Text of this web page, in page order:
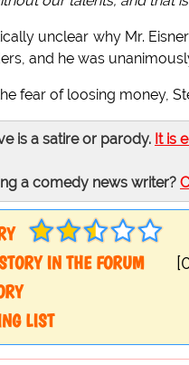
unclear why Mr.
and he was
fear of loosing money,
is a satire or parody. It is
a comedy news writer?
IN THE FORUM
LIST